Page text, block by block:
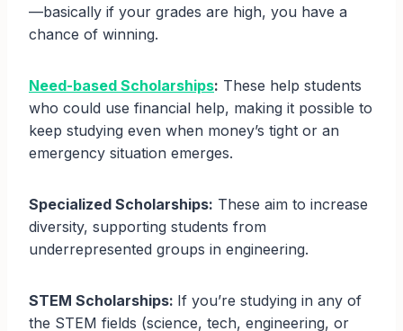
—basically if your grades are high, you have a
chance of winning.
Need-based Scholarships: These help students
who could use financial help, making it possible to
keep studying even when money’s tight or an
emergency situation emerges.
Specialized Scholarships: These aim to increase
diversity, supporting students from
underrepresented groups in engineering.
STEM Scholarships: If you’re studying in any of
the STEM fields (science, tech, engineering, or